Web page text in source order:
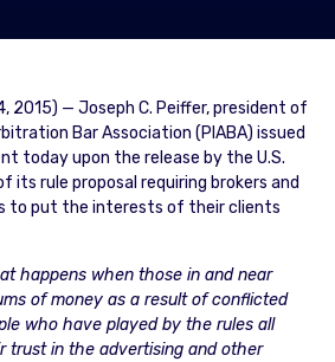
2015) — Joseph C. Peiffer, president of
Bar Association (PIABA) issued
today upon the release by the U.S.
its rule proposal requiring brokers and
to put the interests of their clients
happens when those in and near
of money as a result of conflicted
who have played by the rules all
trust in the advertising and other